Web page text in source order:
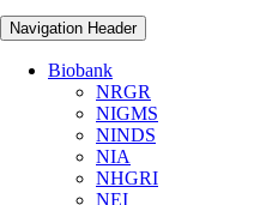
Navigation Header
Biobank
NRGR
NIGMS
NINDS
NIA
NHGRI
NEI